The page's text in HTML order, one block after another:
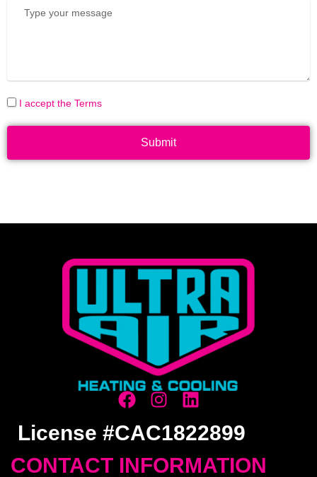
I accept the Terms
Submit
License #CAC1822899
CONTACT INFORMATION